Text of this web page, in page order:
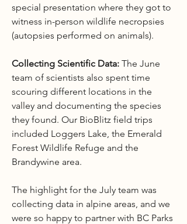
special presentation where they got to
witness in-person wildlife necropsies
(autopsies performed on animals).
Collecting Scientific Data: The June
team of scientists also spent time
scouring different locations in the
valley and documenting the species
they found. Our BioBlitz field trips
included Loggers Lake, the Emerald
Forest Wildlife Refuge and the
Brandywine area.
The highlight for the July team was
collecting data in alpine areas, and we
were so happy to partner with BC Parks